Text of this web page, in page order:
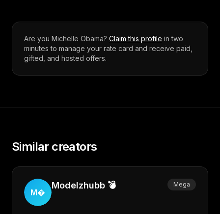
Are you Michelle Obama? Claim this profile in two
minutes to manage your rate card and receive paid,
gifted, and hosted offers.
Similar creators
M
Modelzhubb 💣 Mega